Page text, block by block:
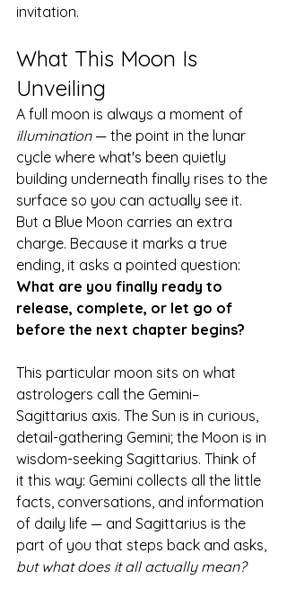
invitation.
What This Moon Is
Unveiling
A full moon is always a moment of
illumination — the point in the lunar
cycle where what's been quietly
building underneath finally rises to the
surface so you can actually see it.
But a Blue Moon carries an extra
charge. Because it marks a true
ending, it asks a pointed question:
What are you finally ready to
release, complete, or let go of
before the next chapter begins?
This particular moon sits on what
astrologers call the Gemini–
Sagittarius axis. The Sun is in curious,
detail-gathering Gemini; the Moon is in
wisdom-seeking Sagittarius. Think of
it this way: Gemini collects all the little
facts, conversations, and information
of daily life — and Sagittarius is the
part of you that steps back and asks,
but what does it all actually mean?